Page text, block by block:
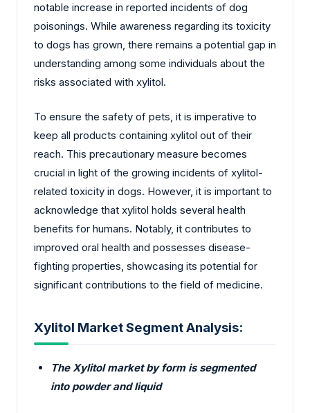
notable increase in reported incidents of dog
poisonings. While awareness regarding its toxicity
to dogs has grown, there remains a potential gap in
understanding among some individuals about the
risks associated with xylitol.
To ensure the safety of pets, it is imperative to
keep all products containing xylitol out of their
reach. This precautionary measure becomes
crucial in light of the growing incidents of xylitol-
related toxicity in dogs. However, it is important to
acknowledge that xylitol holds several health
benefits for humans. Notably, it contributes to
improved oral health and possesses disease-
fighting properties, showcasing its potential for
significant contributions to the field of medicine.
Xylitol Market Segment Analysis:
The Xylitol market by form is segmented
into powder and liquid